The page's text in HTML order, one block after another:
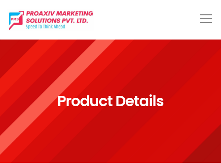
Product Details